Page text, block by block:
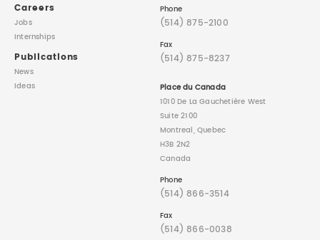
Careers
Jobs
Internships
Publications
News
Ideas
Phone
(514) 875-2100
Fax
(514) 875-8237
Place du Canada
1010 De La Gauchetière West
Suite 2100
Montreal, Quebec
H3B 2N2
Canada
Phone
(514) 866-3514
Fax
(514) 866-0038